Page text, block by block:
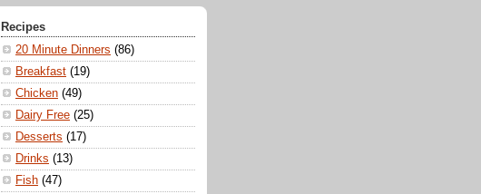
Recipes
20 Minute Dinners (86)
Breakfast (19)
Chicken (49)
Dairy Free (25)
Desserts (17)
Drinks (13)
Fish (47)